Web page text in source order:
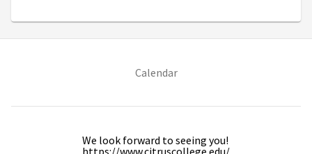
Calendar(opens in new tab)
We look forward to seeing you!